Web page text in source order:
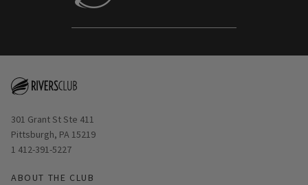
Opens in new window
301 Grant St Ste 411
Pittsburgh, PA 15219
1 412-391-5227
ABOUT THE CLUB